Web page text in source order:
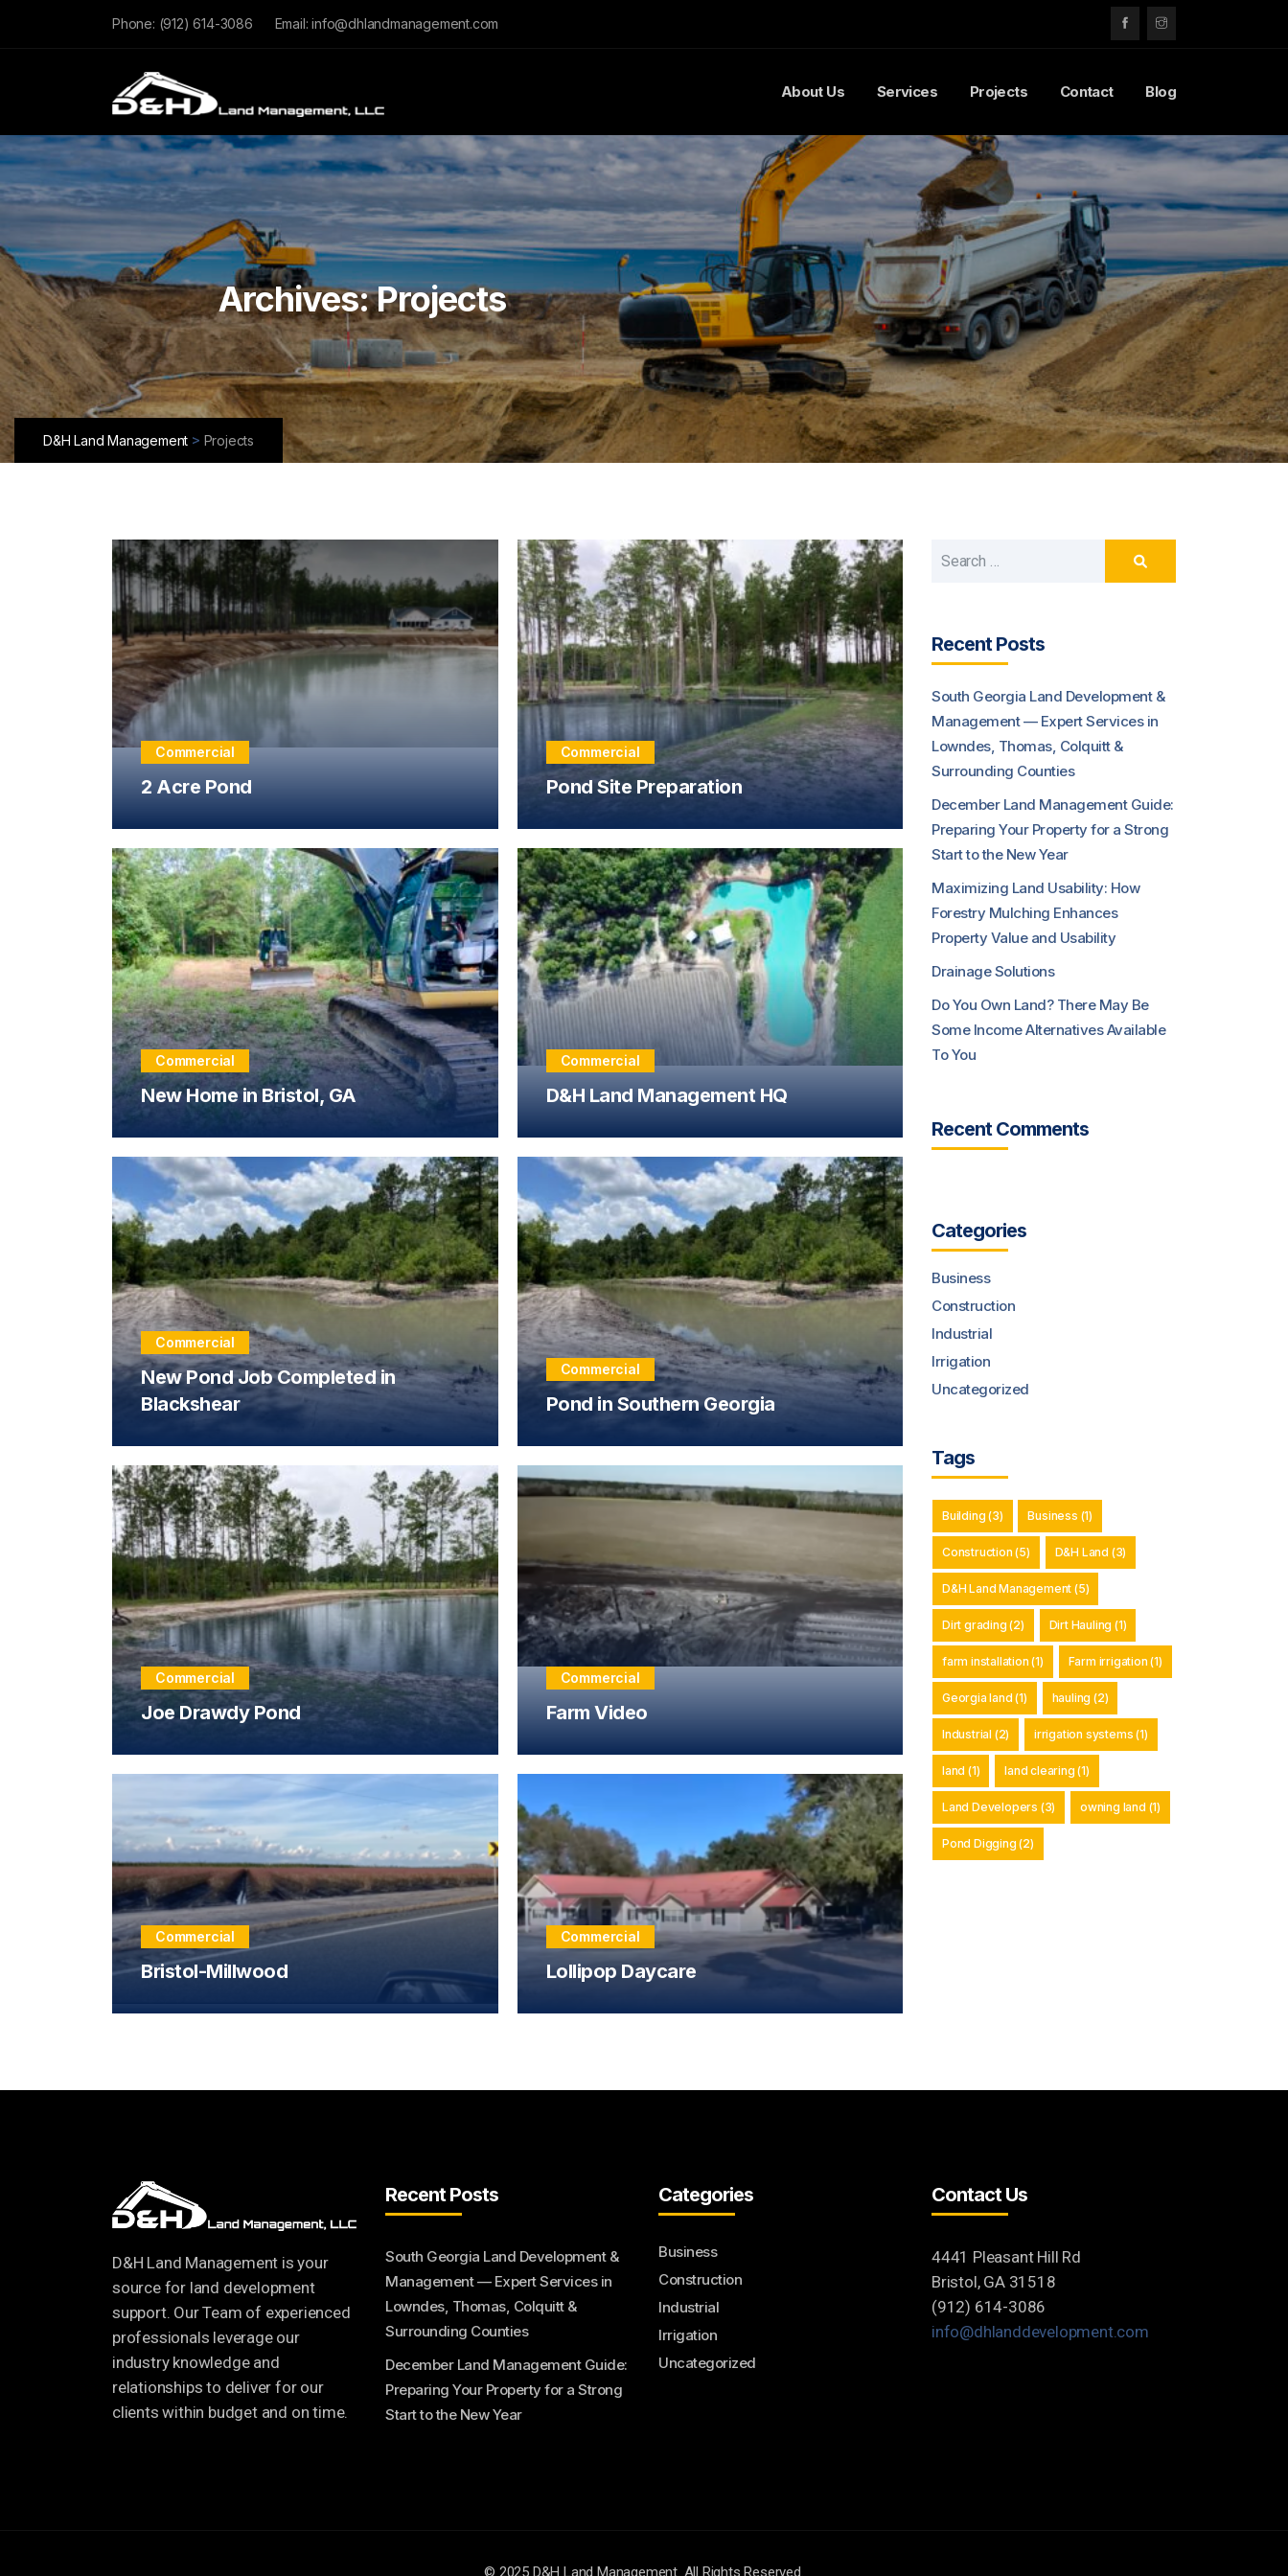
Phone: (912) 614-3086 Email: info@dhlandmanagement.com
About Us Services Projects Contact Blog
Archives:Projects
D&H Land Management > Projects
Commercial
2 Acre Pond
Commercial
Pond Site Preparation
Commercial
New Home in Bristol, GA
Commercial
D&H Land Management HQ
Commercial
New Pond Job Completed in
Blackshear
Commercial
Pond in Southern Georgia
Commercial
Joe Drawdy Pond
Commercial
Farm Video
Commercial
Bristol-Millwood
Commercial
Lollipop Daycare
Recent Posts
South Georgia Land Development &
Management — Expert Services in
Lowndes, Thomas, Colquitt &
Surrounding Counties
December Land Management Guide:
Preparing Your Property for a Strong
Start to the New Year
Maximizing Land Usability: How
Forestry Mulching Enhances
Property Value and Usability
Drainage Solutions
Do You Own Land? There May Be
Some Income Alternatives Available
To You
Recent Comments
Categories
Business
Construction
Industrial
Irrigation
Uncategorized
Tags
Building (3) Business (1)
Construction (5) D&H Land (3)
D&H Land Management (5)
Dirt grading (2) Dirt Hauling (1)
farm installation (1) Farm irrigation (1)
Georgia land (1) hauling (2)
Industrial (2) irrigation systems (1)
land (1) land clearing (1)
Land Developers (3) owning land (1)
Pond Digging (2)
D&H Land Management is your
source for land development
support. Our Team of experienced
professionals leverage our
industry knowledge and
relationships to deliver for our
clients within budget and on time.
Recent Posts
South Georgia Land Development &
Management — Expert Services in
Lowndes, Thomas, Colquitt &
Surrounding Counties
December Land Management Guide:
Preparing Your Property for a Strong
Start to the New Year
Categories
Business
Construction
Industrial
Irrigation
Uncategorized
Contact Us
4441 Pleasant Hill Rd
Bristol, GA 31518
(912) 614-3086
info@dhlanddevelopment.com
© 2025 D&H Land Management. All Rights Reserved.